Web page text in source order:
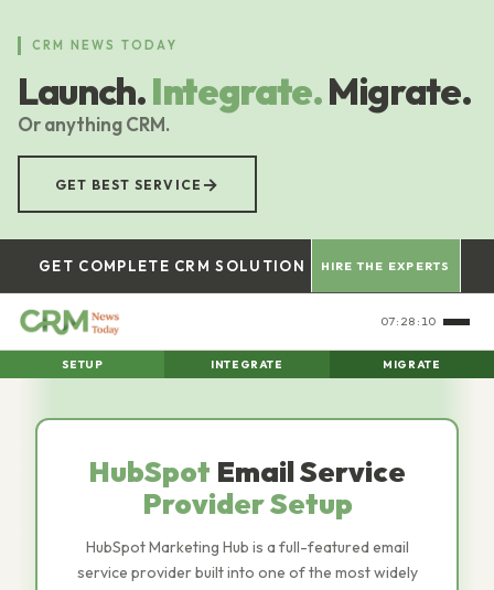
content
CRM NEWS TODAY
Launch.Integrate.Migrate.
Or anything CRM.
GET BEST SERVICE →
GET COMPLETE CRM SOLUTION HIRE THE EXPERTS
07:28:11
SETUP INTEGRATE MIGRATE
HubSpot Email Service
Provider Setup
HubSpot Marketing Hub is a full-featured email
service provider built into one of the most widely